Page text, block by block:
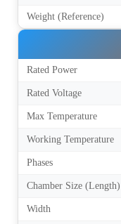
Weight (Reference)
Rated Power
Rated Voltage
Max Temperature
Working Temperature
Phases
Chamber Size (Length)
Width